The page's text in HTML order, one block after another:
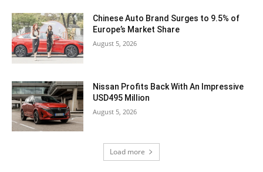
Chinese Auto Brand Surges to 9.5% of
Europe’s Market Share
August 5, 2026
Nissan Profits Back With An Impressive
USD495 Million
August 5, 2026
Load more